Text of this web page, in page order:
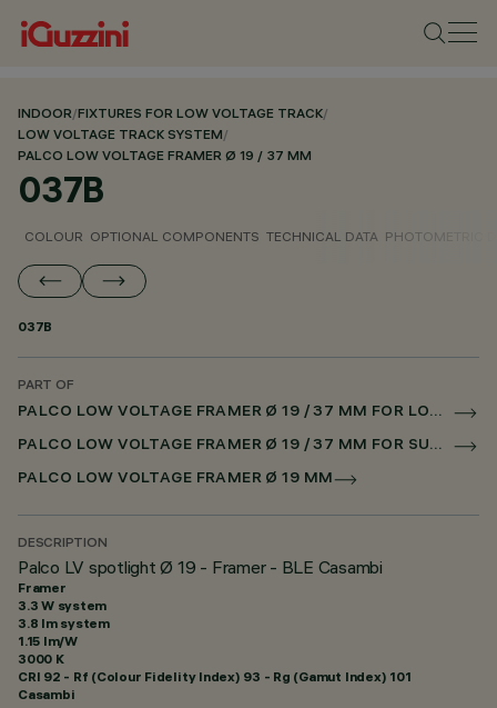
INDOOR/FIXTURES FOR LOW VOLTAGE TRACK/
LOW VOLTAGE TRACK SYSTEM/
PALCO LOW VOLTAGE FRAMER Ø 19 / 37 MM
037B
COLOUR OPTIONAL COMPONENTS TECHNICAL DATA PHOTOMETRIC
037B
PART OF
PALCO LOW VOLTAGE FRAMER Ø 19 / 37 MM FOR LOW VOLTAGE TRACK CASAMBI
PALCO LOW VOLTAGE FRAMER Ø 19 / 37 MM FOR SUPERRAIL CASAMBI
PALCO LOW VOLTAGE FRAMER Ø 19 MM
DESCRIPTION
Palco LV spotlight Ø 19 - Framer - BLE Casambi
Framer
3.3 W system
3.8 lm system
1.15 lm/W
3000 K
CRI 92 - Rf (Colour Fidelity Index) 93 - Rg (Gamut Index) 101
Casambi